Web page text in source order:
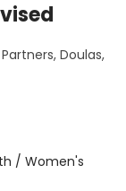
Doulas,
/ Women's